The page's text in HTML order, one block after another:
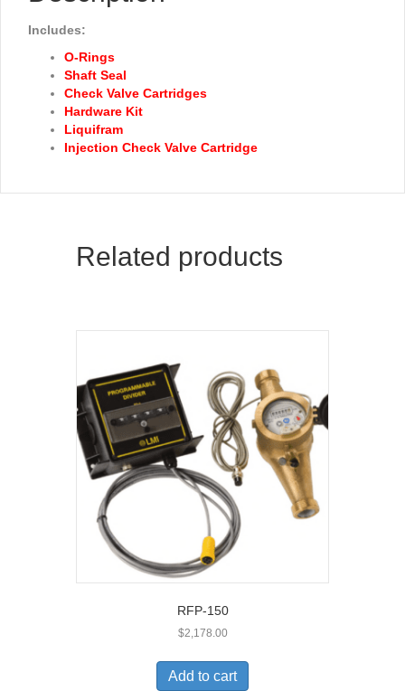
Includes:
O-Rings
Shaft Seal
Check Valve Cartridges
Hardware Kit
Liquifram
Injection Check Valve Cartridge
Related products
RFP-150
$2,178.00
Add to cart